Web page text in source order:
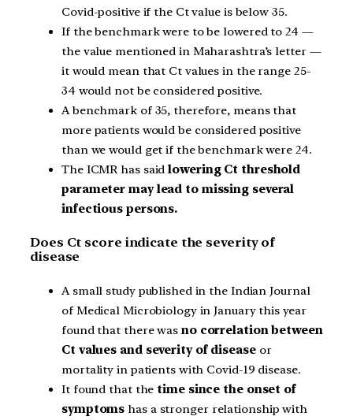
Covid-positive if the Ct value is below 35.
If the benchmark were to be lowered to 24 —
the value mentioned in Maharashtra’s letter —
it would mean that Ct values in the range 25-
34 would not be considered positive.
A benchmark of 35, therefore, means that
more patients would be considered positive
than we would get if the benchmark were 24.
The ICMR has said lowering Ct threshold
parameter may lead to missing several
infectious persons.
Does Ct score indicate the severity of
disease
A small study published in the Indian Journal
of Medical Microbiology in January this year
found that there was no correlation between
Ct values and severity of diseaseor
mortality in patients with Covid-19 disease.
It found that the time since the onset of
symptoms has a stronger relationship with